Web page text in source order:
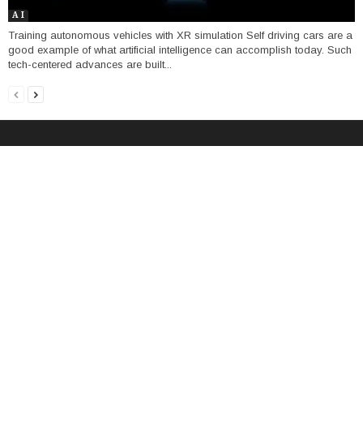
A I
Training autonomous vehicles with XR simulation Self driving cars are a
good example of what artificial intelligence can accomplish today. Such
tech-centered advances are built...